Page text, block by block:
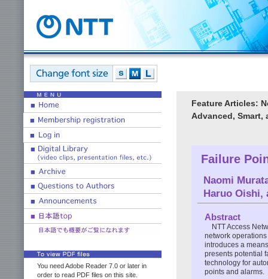
You need Adobe Reader 7.0 or later in
order to read PDF files on this site.
Feature Articles:
Advanced, Smart,
Failure
Naomi
Haruo Oishi,
Abstract
NTT Access
network
introduces a
presents potential
technology for
points and alarms.